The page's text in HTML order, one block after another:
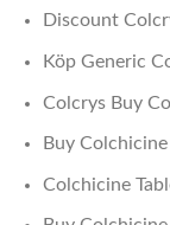
Discount
Köp Generic
Colcrys Buy
Buy
Colchicine